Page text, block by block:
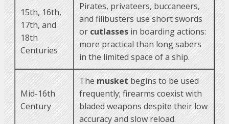
15th, 16th,
17th, and
18th
Centuries
Pirates, privateers, buccaneers,
and filibusters use short swords
orcutlassesin boarding actions:
more practical than long sabers
in the limited space of a ship.
Mid-16th
Century
Themusketbegins to be used
frequently; firearms coexist with
bladed weapons despite their low
accuracy and slow reload.